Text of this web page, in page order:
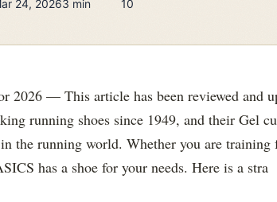
24, 20263 min 10
2026 — This article has been reviewed and
running shoes since 1949, and their Gel
in the running world. Whether you are
has a shoe for your needs. Here is a stra